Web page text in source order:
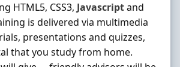
HTML5, CSS3, Javascriptand
is delivered via multimedia
presentations and quizzes,
that you study from home.